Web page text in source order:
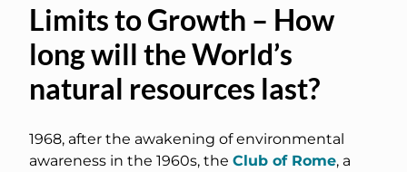
Limits to Growth – How
long will the World’s
natural resources last?
1968, after the awakening of environmental
awareness in the 1960s, the Club of Rome, a